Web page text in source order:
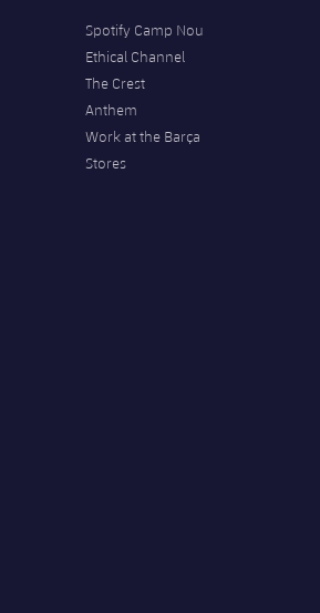
Spotify Camp Nou
Ethical Channel
The Crest
Anthem
Work at the Barça
Stores